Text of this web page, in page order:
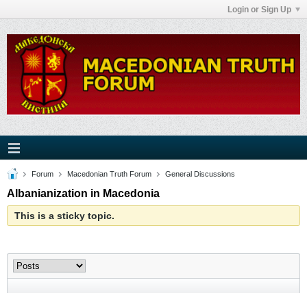
Login or Sign Up
Forum Macedonian Truth Forum General Discussions
Albanianization in Macedonia
This is a sticky topic.